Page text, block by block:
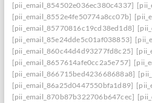
[pii_email_854502e036ec380c4337]
[pii_email_8552e4fe50774a8cc07b]
[pii_email_85770816c19cd38ed1d8]
[pii_email_85e24dde5c01af038853]
[pii_email_860c44d4d93277fd8c25]
[pii_email_8657614afe0cc2a5e757]
[pii_email_866715bed423668688a8]
[pii_email_86a25d0447550bfa1d89]
[pii_email_870b87b322706b647cec]